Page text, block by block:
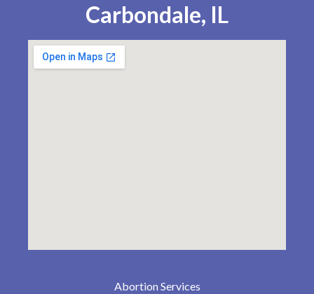
Carbondale, IL
Abortion Services